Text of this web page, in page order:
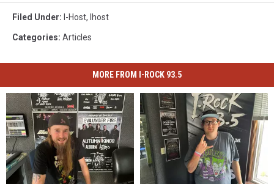
Filed Under: I-Host, Ihost
Categories: Articles
MORE FROM I-ROCK 93.5